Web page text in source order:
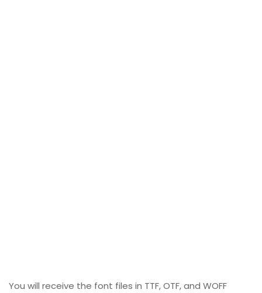
You will receive the font files in TTF, OTF, and WOFF